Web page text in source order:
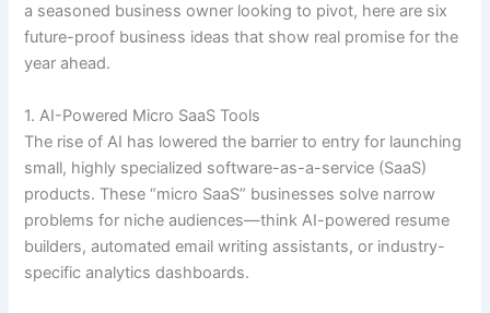
a seasoned business owner looking to pivot, here are six
future-proof business ideas that show real promise for the
year ahead.
1. AI-Powered Micro SaaS Tools
The rise of AI has lowered the barrier to entry for launching
small, highly specialized software-as-a-service (SaaS)
products. These “micro SaaS” businesses solve narrow
problems for niche audiences—think AI-powered resume
builders, automated email writing assistants, or industry-
specific analytics dashboards.